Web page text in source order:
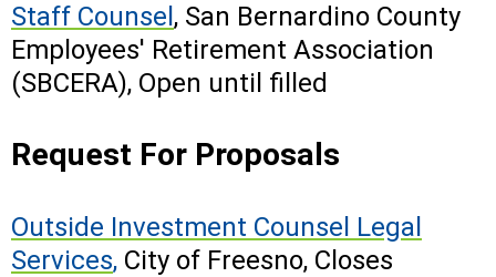
Staff Counsel , San Bernardino County
Employees' Retirement Association
(SBCERA), Open until filled
Request For Proposals
Outside Investment Counsel Legal
Services, City of Freesno, Closes